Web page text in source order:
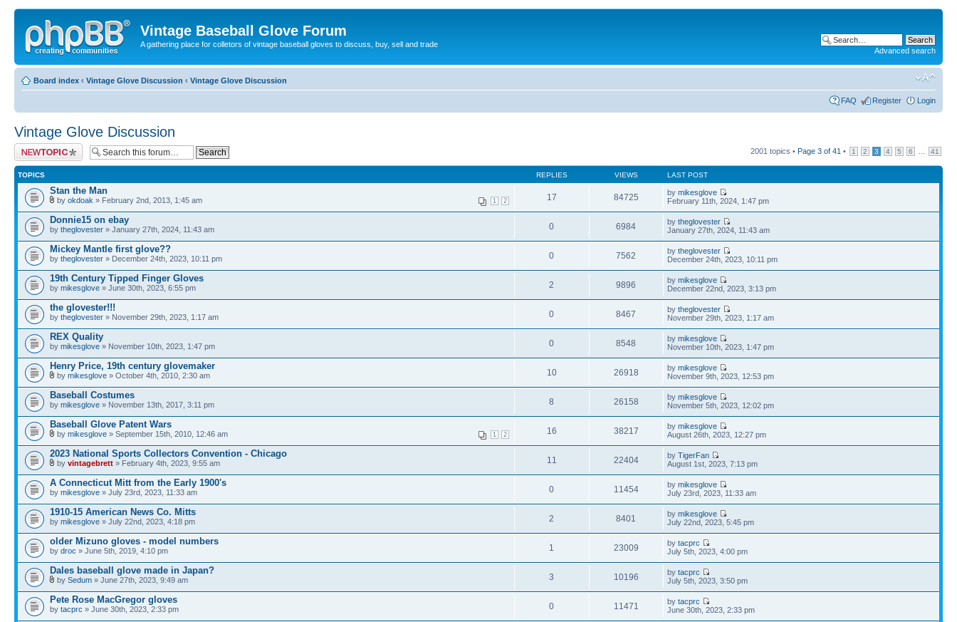
Vintage Baseball Glove Forum
A gathering place for colletors of vintage baseball gloves to discuss, buy, sell and trade
Advanced search
Board index ‹ Vintage Glove Discussion ‹ Vintage Glove Discussion
FAQ Register Login
Vintage Glove Discussion
Post a new topic 2001 topics • Page 3 of 41 • 1 2 3 4 5 6 41
TOPICS REPLIES VIEWS LAST POST
Stan the Man
1 2
by okdoak » February 2nd, 2013, 1:45 am 17 84725 bymikesglove
February 11th, 2024, 1:47 pm
Donnie15 on ebay
by theglovester » January 27th, 2024, 11:43 am 0 6984 bytheglovester
January 27th, 2024, 11:43 am
Mickey Mantle first glove??
by theglovester » December 24th, 2023, 10:11 pm 0 7562 bytheglovester
December 24th, 2023, 10:11 pm
19th Century Tipped Finger Gloves
by mikesglove » June 30th, 2023, 6:55 pm 2 9896 bymikesglove
December 22nd, 2023, 3:13 pm
the glovester!!!
by theglovester » November 29th, 2023, 1:17 am 0 8467 bytheglovester
November 29th, 2023, 1:17 am
REX Quality
by mikesglove » November 10th, 2023, 1:47 pm 0 8548 bymikesglove
November 10th, 2023, 1:47 pm
Henry Price, 19th century glovemaker
by mikesglove » October 4th, 2010, 2:30 am 10 26918 bymikesglove
November 9th, 2023, 12:53 pm
Baseball Costumes
by mikesglove » November 13th, 2017, 3:11 pm 8 26158 bymikesglove
November 5th, 2023, 12:02 pm
Baseball Glove Patent Wars
1 2
by mikesglove » September 15th, 2010, 12:46 am 16 38217 bymikesglove
August 26th, 2023, 12:27 pm
2023 National Sports Collectors Convention - Chicago
by vintagebrett » February 4th, 2023, 9:55 am 11 22404 byTigerFan
August 1st, 2023, 7:13 pm
A Connecticut Mitt from the Early 1900's
by mikesglove » July 23rd, 2023, 11:33 am 0 11454 bymikesglove
July 23rd, 2023, 11:33 am
1910-15 American News Co. Mitts
by mikesglove » July 22nd, 2023, 4:18 pm 2 8401 bymikesglove
July 22nd, 2023, 5:45 pm
older Mizuno gloves - model numbers
by droc » June 5th, 2019, 4:10 pm 1 23009 bytacprc
July 5th, 2023, 4:00 pm
Dales baseball glove made in Japan?
by Sedum » June 27th, 2023, 9:49 am 3 10196 bytacprc
July 5th, 2023, 3:50 pm
Pete Rose MacGregor gloves
by tacprc » June 30th, 2023, 2:33 pm 0 11471 bytacprc
June 30th, 2023, 2:33 pm